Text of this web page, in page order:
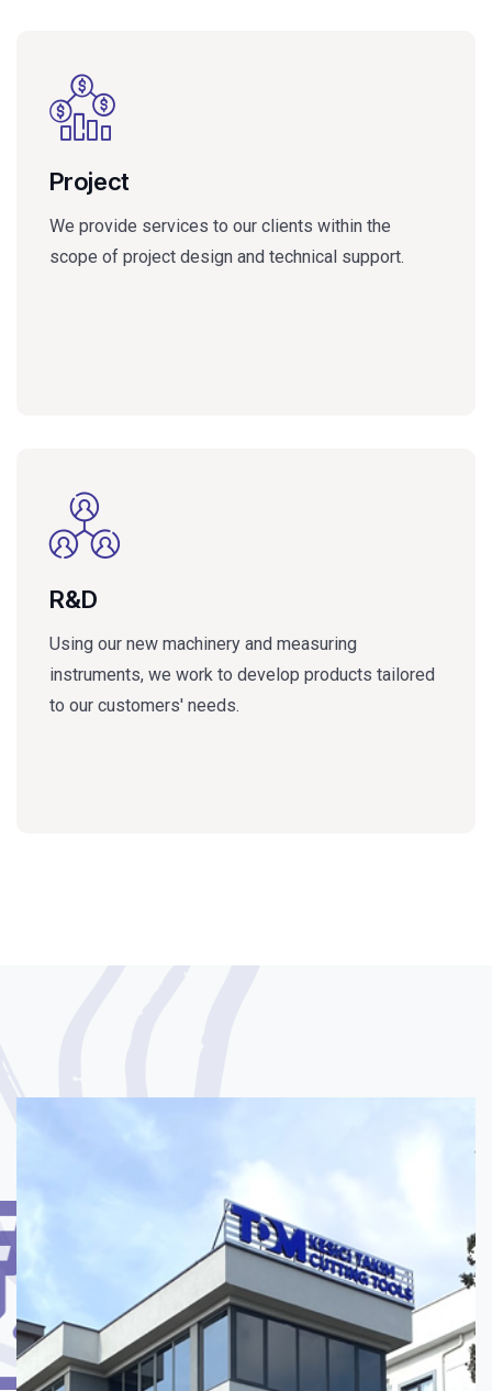
Project
We provide services to our clients within the
scope of project design and technical support.
R&D
Using our new machinery and measuring
instruments, we work to develop products tailored
to our customers' needs.